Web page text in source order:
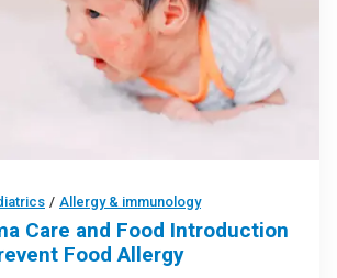
/ Allergy & immunology
Care and Food Introduction
Food Allergy